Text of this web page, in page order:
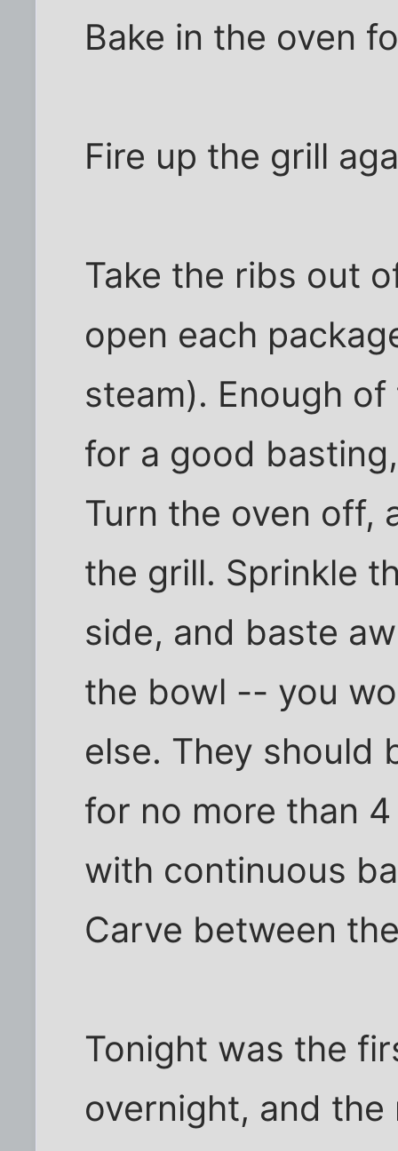
Bake in the oven
Fire up the grill
Take the ribs out
open each
steam). Enough
for a good
Turn the oven off,
the grill. Sprinkle
side, and baste
the bowl -- you
else. They should
for no more than
with continuous
Carve between
Tonight was the
overnight, and